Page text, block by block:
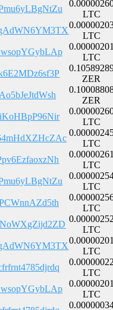
LTC
LTC
LTC
ZER
ZER
LTC
LTC
LTC
LTC
LTC
LTC
LTC
LTC
LTC